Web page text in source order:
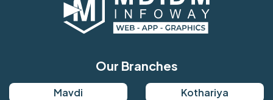
Our Branches
Mavdi Kothariya